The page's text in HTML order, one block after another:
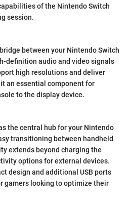
of the Nintendo Switch
session.
between your Nintendo Switch
definition audio and video signals
high resolutions and deliver
an essential component for
to the display device.
the central hub for your Nintendo
transitioning between handheld
extends beyond charging the
options for external devices.
design and additional USB ports
gamers looking to optimize their